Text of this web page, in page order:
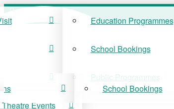
Events
Education Programmes
School Bookings
Public Programmes
School Bookings